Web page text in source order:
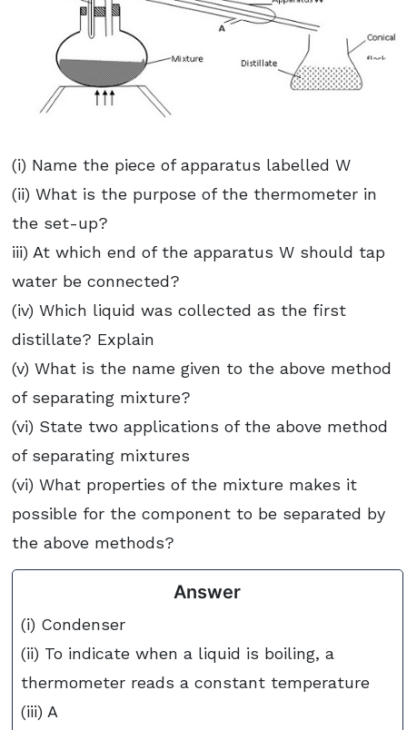
(i) Name the piece of apparatus labelled W
(ii) What is the purpose of the thermometer in
the set-up?
iii) At which end of the apparatus W should tap
water be connected?
(iv) Which liquid was collected as the first
distillate? Explain
(v) What is the name given to the above method
of separating mixture?
(vi) State two applications of the above method
of separating mixtures
(vi) What properties of the mixture makes it
possible for the component to be separated by
the above methods?
Answer
(i) Condenser
(ii) To indicate when a liquid is boiling, a
thermometer reads a constant temperature
(iii) A